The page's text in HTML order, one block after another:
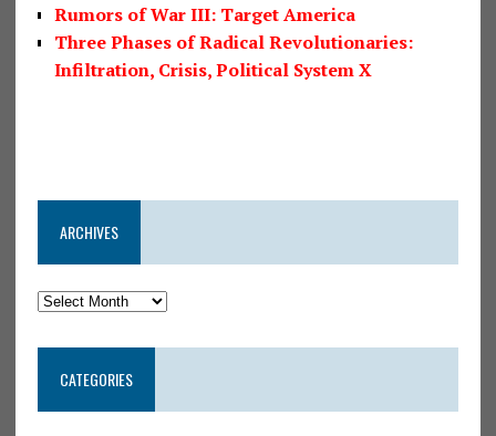
Rumors of War III: Target America
Three Phases of Radical Revolutionaries:
Infiltration, Crisis, Political System X
ARCHIVES
CATEGORIES